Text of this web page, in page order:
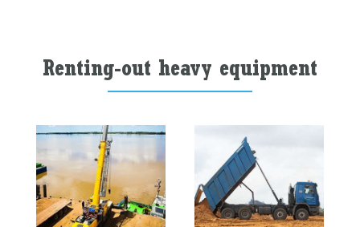
Renting-out heavy equipment